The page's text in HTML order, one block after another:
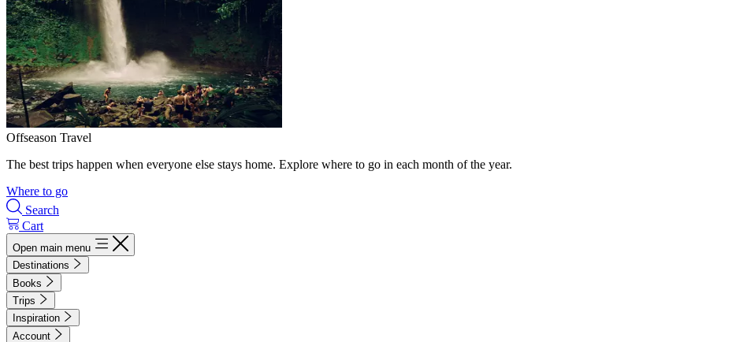
Offseason Travel
The best trips happen when everyone else stays home. Explore where to go in each month of the year.
Where to go
Search
Cart
Open main menu
Destinations
Books
Trips
Inspiration
Account